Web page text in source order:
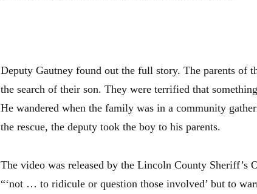
Deputy Gautney found out the full story. The parents of
the search of their son. They were terrified that
He wandered when the family was in a community
the rescue, the deputy took the boy to his parents.
The video was released by the Lincoln County Sheriff’s
“‘not … to ridicule or question those involved’ but to